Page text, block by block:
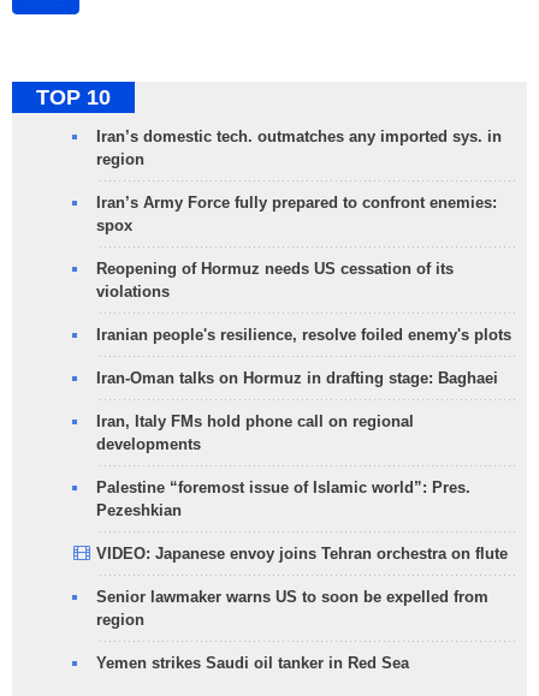
TOP 10
Iran’s domestic tech. outmatches any imported sys. in
region
Iran’s Army Force fully prepared to confront enemies:
spox
Reopening of Hormuz needs US cessation of its
violations
Iranian people's resilience, resolve foiled enemy's plots
Iran-Oman talks on Hormuz in drafting stage: Baghaei
Iran, Italy FMs hold phone call on regional
developments
Palestine “foremost issue of Islamic world”: Pres.
Pezeshkian
VIDEO: Japanese envoy joins Tehran orchestra on flute
Senior lawmaker warns US to soon be expelled from
region
Yemen strikes Saudi oil tanker in Red Sea